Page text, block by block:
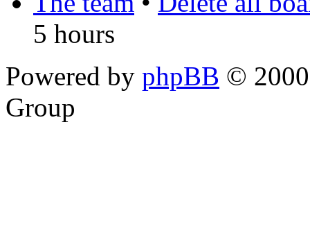
5 hours
Powered by phpBB ©
Group